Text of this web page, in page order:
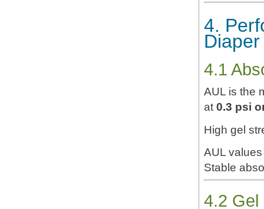
4.
4.1
AUL is the
at 0.3 psi
High gel
AUL
Stable
4.2 Gel